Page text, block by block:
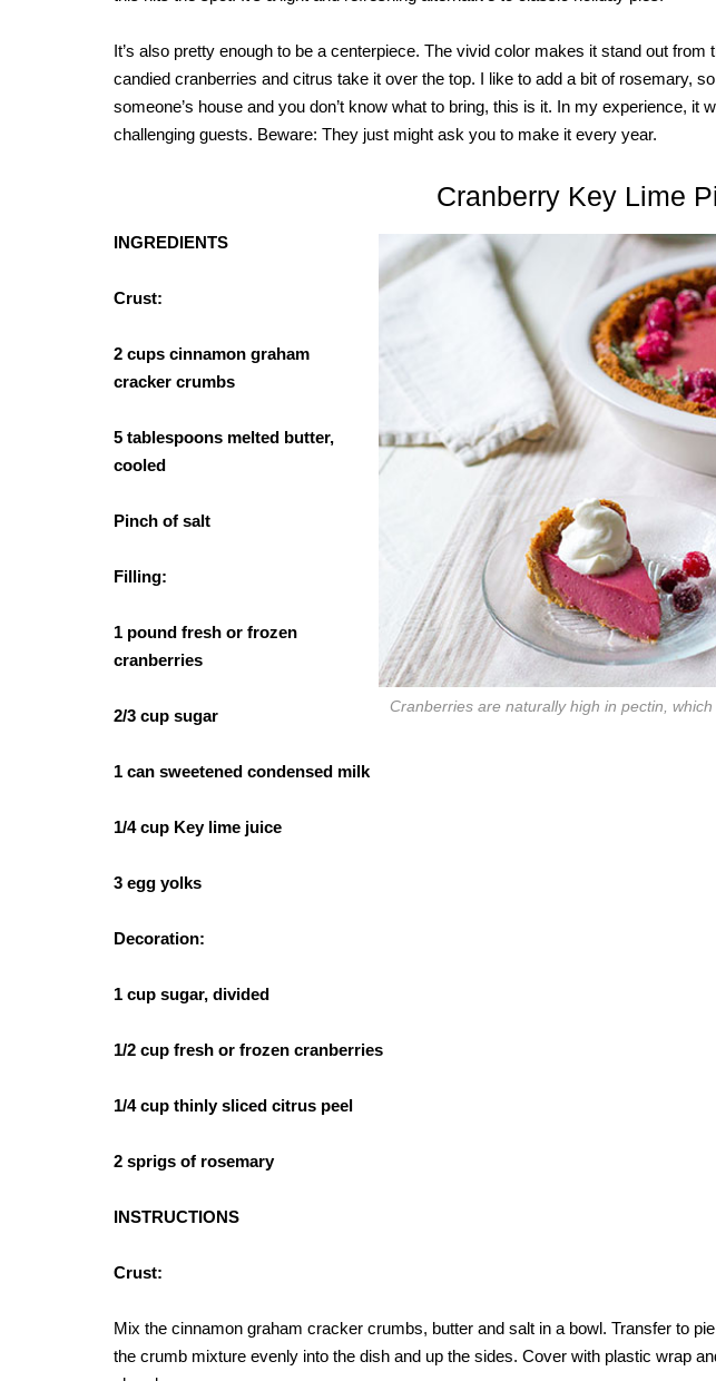
It’s also pretty enough to be a centerpiece. The vivid color makes it stand out
candied cranberries and citrus take it over the top. I like to add a bit of rosemary,
someone’s house and you don’t know what to bring, this is it. In my experience, it
challenging guests. Beware: They just might ask you to make it every year.
Cranberry Key Lime
Cranberries are naturally high in pectin,
INGREDIENTS
Crust:
2 cups cinnamon graham
cracker crumbs
5 tablespoons melted butter,
cooled
Pinch of salt
Filling:
1 pound fresh or frozen
cranberries
2/3 cup sugar
1 can sweetened condensed milk
1/4 cup Key lime juice
3 egg yolks
Decoration:
1 cup sugar, divided
1/2 cup fresh or frozen cranberries
1/4 cup thinly sliced citrus peel
2 sprigs of rosemary
INSTRUCTIONS
Crust:
Mix the cinnamon graham cracker crumbs, butter and salt in a bowl. Transfer to
the crumb mixture evenly into the dish and up the sides. Cover with plastic wrap